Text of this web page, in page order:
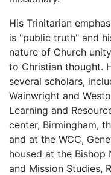
His Trinitarian
is "public truth" and
nature of Church
to Christian thought.
several scholars,
Wainwright and
Learning and
center, Birmingham,
and at the WCC,
housed at the
and Mission Studies,